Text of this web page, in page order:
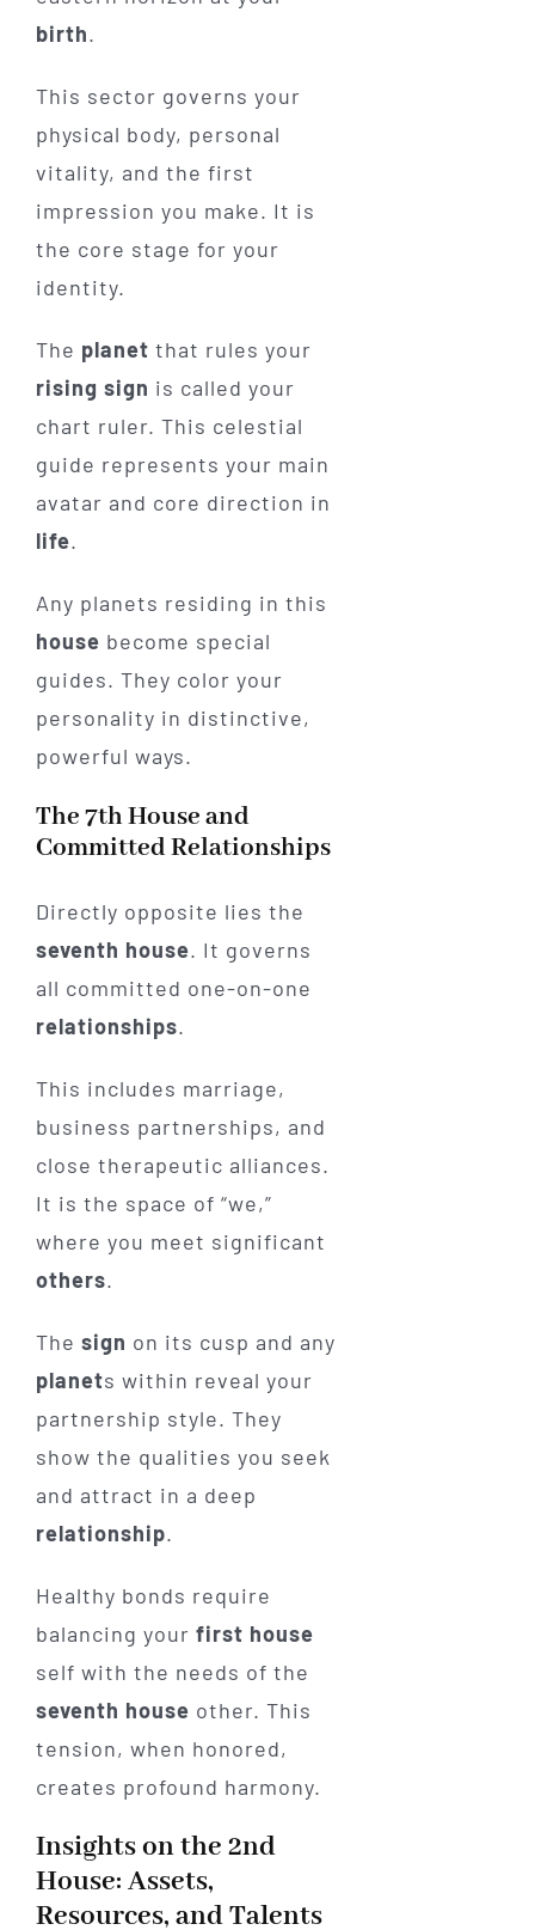
birth.
This sector governs your
physical body, personal
vitality, and the first
impression you make. It is
the core stage for your
identity.
The planet that rules your
rising sign is called your
chart ruler. This celestial
guide represents your main
avatar and core direction in
life.
Any planets residing in this
house become special
guides. They color your
personality in distinctive,
powerful ways.
The 7th House and
Committed Relationships
Directly opposite lies the
seventh house. It governs
all committed one-on-one
relationships.
This includes marriage,
business partnerships, and
close therapeutic alliances.
It is the space of “we,”
where you meet significant
others.
The sign on its cusp and any
planets within reveal your
partnership style. They
show the qualities you seek
and attract in a deep
relationship.
Healthy bonds require
balancing your first house
self with the needs of the
seventh house other. This
tension, when honored,
creates profound harmony.
Insights on the 2nd
House: Assets,
Resources, and Talents